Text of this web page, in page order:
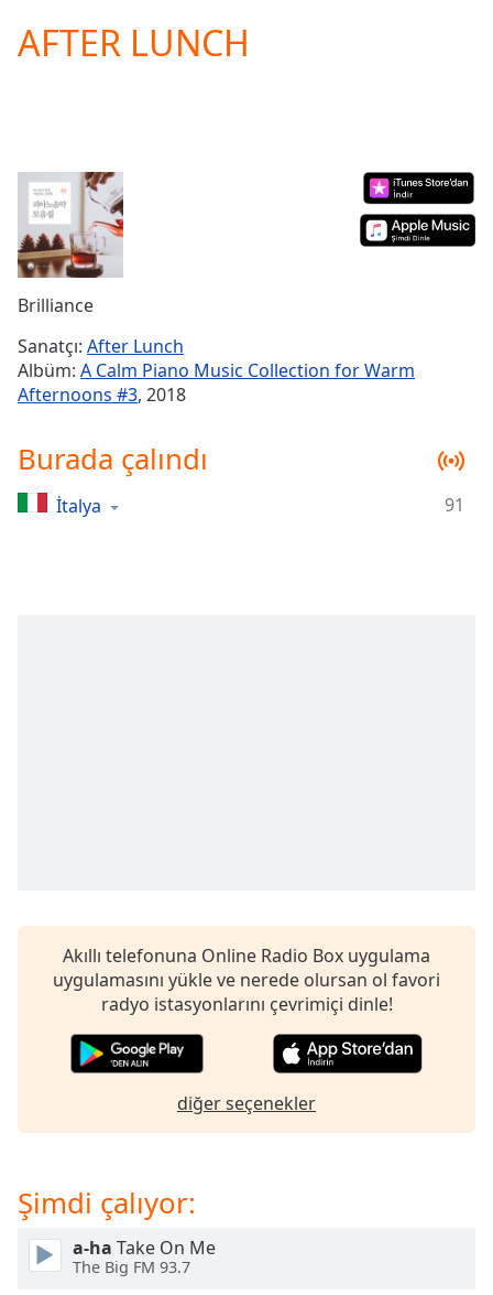
Play
Video
Mute
Current
Time0:00
Duration-:-
Loaded:
Stream
TypeLIVE
Seek to
behind
liveLIVE
Remaining
settings,
opens
subtitles
settings
dialog
selected
Track
Picture-
in-
Picture
AFTER LUNCH
Brilliance
Sanatçı: After Lunch
Albüm: A Calm Piano Music Collection for Warm
Afternoons #3, 2018
Burada çalındı
İtalya 91
Akıllı telefonuna Online Radio Box uygulama
uygulamasını yükle ve nerede olursan ol favori
radyo istasyonlarını çevrimiçi dinle!
diğer seçenekler
Şimdi çalıyor:
a-ha Take On Me
The Big FM 93.7